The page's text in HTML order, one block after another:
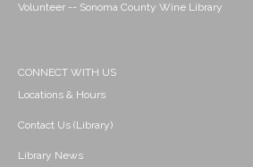
Volunteer -- Sonoma County Wine Library
CONNECT WITH US
Locations & Hours
Contact Us (Library)
Library News